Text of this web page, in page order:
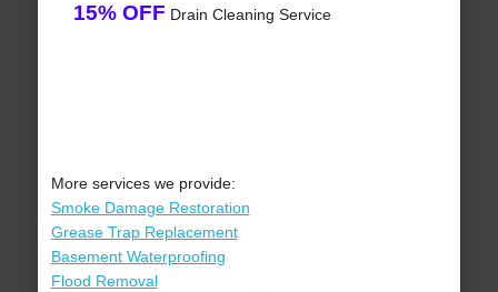
15% OFF Drain Cleaning Service
More services we provide:
Smoke Damage Restoration
Grease Trap Replacement
Basement Waterproofing
Flood Removal